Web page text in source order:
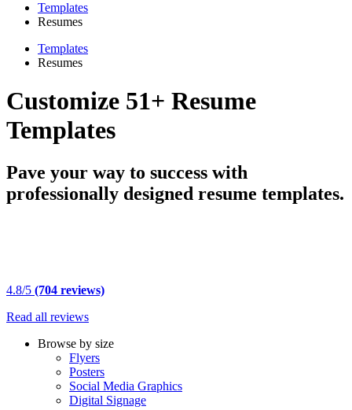
Templates
Resumes
Templates
Resumes
Customize 51+ Resume
Templates
Pave your way to success with
professionally designed resume templates.
4.8/5 (704 reviews)
Read all reviews
Browse by size
Flyers
Posters
Social Media Graphics
Digital Signage